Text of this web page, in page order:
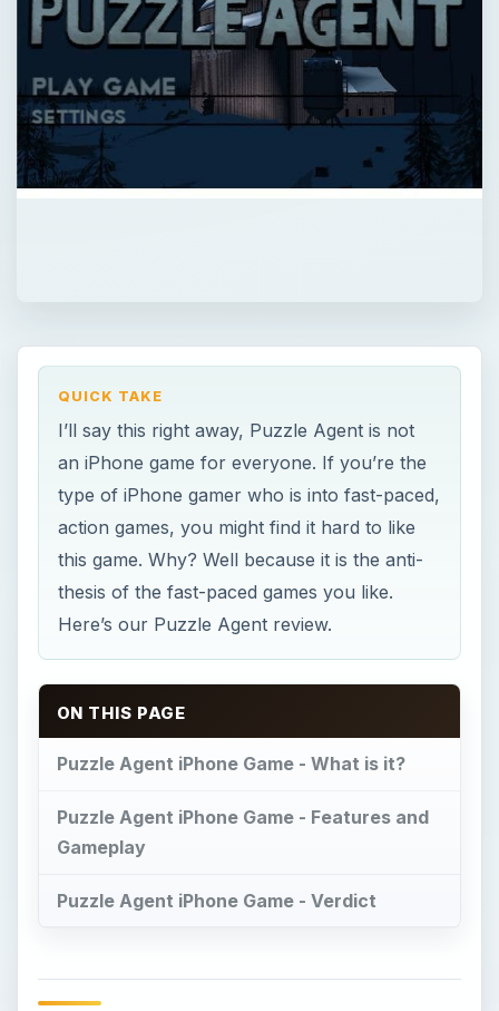
QUICK TAKE
I’ll say this right away, Puzzle Agent is not
an iPhone game for everyone. If you’re the
type of iPhone gamer who is into fast-paced,
action games, you might find it hard to like
this game. Why? Well because it is the anti-
thesis of the fast-paced games you like.
Here’s our Puzzle Agent review.
ON THIS PAGE
Puzzle Agent iPhone Game - What is it?
Puzzle Agent iPhone Game - Features and
Gameplay
Puzzle Agent iPhone Game - Verdict